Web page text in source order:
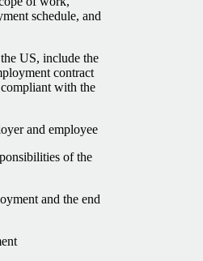
schedule, and
US, include the
contract
with the
and employee
of the
and the end